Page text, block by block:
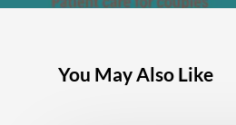
You May Also Like